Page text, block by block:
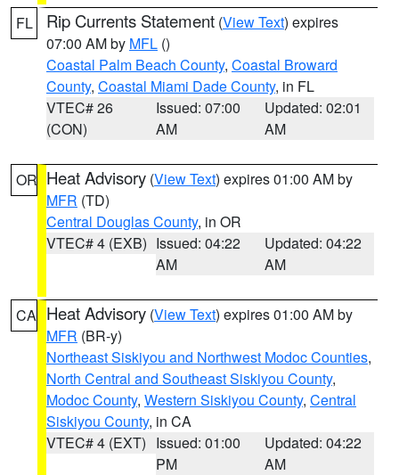
FL Rip Currents Statement (View Text) expires
07:00 AM by MFL ()
Coastal Palm Beach County, Coastal Broward
County, Coastal Miami Dade County, in FL
VTEC# 26
(CON)
Issued: 07:00
AM
Updated: 02:01
AM
OR Heat Advisory (View Text) expires 01:00 AM by
MFR (TD)
Central Douglas County, in OR
VTEC# 4 (EXB) Issued: 04:22
AM
Updated: 04:22
AM
CA Heat Advisory (View Text) expires 01:00 AM by
MFR (BR-y)
Northeast Siskiyou and Northwest Modoc Counties,
North Central and Southeast Siskiyou County,
Modoc County, Western Siskiyou County, Central
Siskiyou County, in CA
VTEC# 4 (EXT) Issued: 01:00
PM
Updated: 04:22
AM